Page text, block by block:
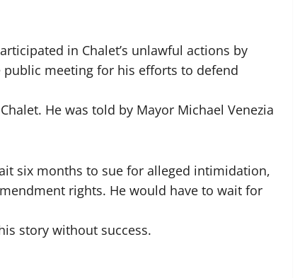
in Chalet’s unlawful actions by
meeting for his efforts to defend
He was told by Mayor Michael Venezia
six months to sue for alleged intimidation,
rights. He would have to wait for
story without success.